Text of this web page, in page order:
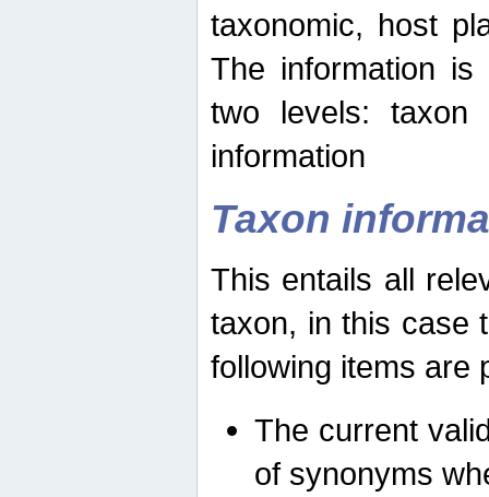
taxonomic, host
The information
two levels: taxon
information
Taxon
This entails all
taxon, in this case
following items are
The current
of synonyms